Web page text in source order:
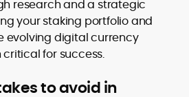
research and a strategic
your staking portfolio and
evolving digital currency
for success.
to avoid in